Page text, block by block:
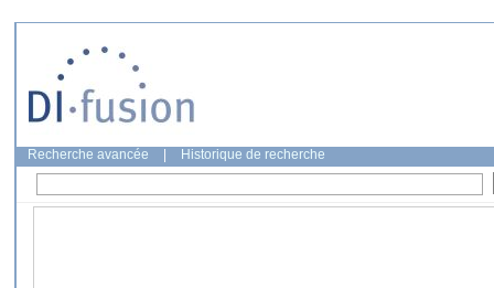
Recherche avancée Historique de recherche